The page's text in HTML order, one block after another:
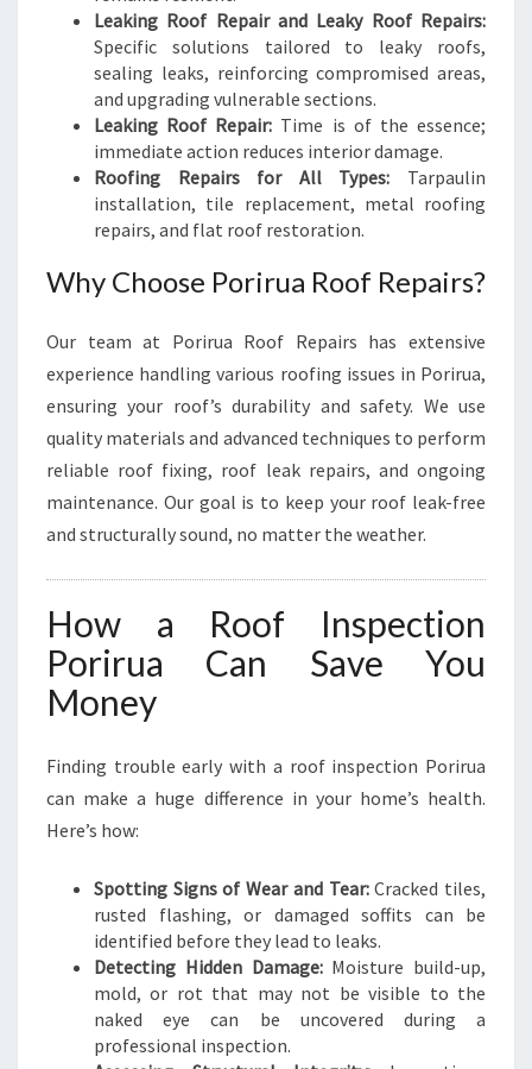
Leaking Roof Repair and Leaky Roof Repairs:
Specific solutions tailored to leaky roofs,
sealing leaks, reinforcing compromised areas,
and upgrading vulnerable sections.
Leaking Roof Repair: Time is of the essence;
immediate action reduces interior damage.
Roofing Repairs for All Types: Tarpaulin
installation, tile replacement, metal roofing
repairs, and flat roof restoration.
Why Choose Porirua Roof Repairs?
Our team at Porirua Roof Repairs has extensive
experience handling various roofing issues in Porirua,
ensuring your roof’s durability and safety. We use
quality materials and advanced techniques to perform
reliable roof fixing, roof leak repairs, and ongoing
maintenance. Our goal is to keep your roof leak-free
and structurally sound, no matter the weather.
How a Roof Inspection
Porirua Can Save You
Money
Finding trouble early with a roof inspection Porirua
can make a huge difference in your home’s health.
Here’s how:
Spotting Signs of Wear and Tear:Cracked tiles,
rusted flashing, or damaged soffits can be
identified before they lead to leaks.
Detecting Hidden Damage:Moisture build-up,
mold, or rot that may not be visible to the
naked eye can be uncovered during a
professional inspection.